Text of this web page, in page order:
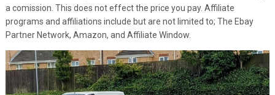
a comission. This does not effect the price you pay. Affiliate
programs and affiliations include but are not limited to; The Ebay
Partner Network, Amazon, and Affiliate Window.